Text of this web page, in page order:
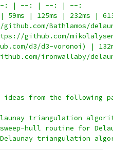
: | --: | --: | --:
59ms | 125ms | 232ms |
Bathlamos/
github.com/
d3/d3-voronoi) |
ironwallaby/
ideas from the following
triangulation
hull routine for
triangulation